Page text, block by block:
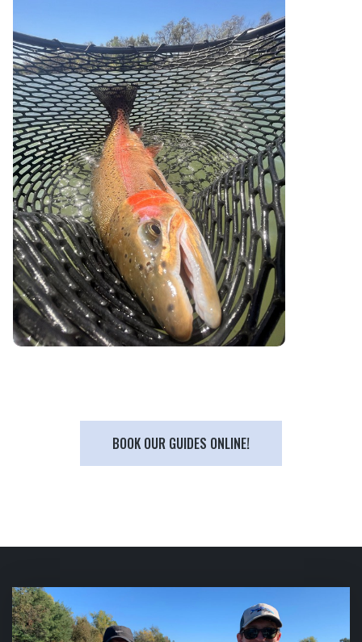
BOOK OUR GUIDES ONLINE!